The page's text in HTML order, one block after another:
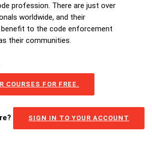
profession. There are just over
worldwide, and their
benefit to the code enforcement
their communities.
COURSES FOR FREE.
SIGN IN TO YOUR ACCOUNT